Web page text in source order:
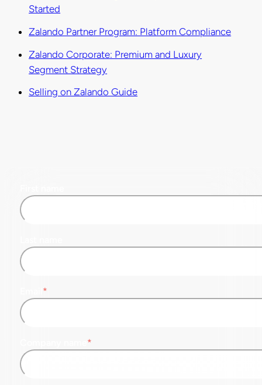
Started
Zalando Partner Program: Platform Compliance
Zalando Corporate: Premium and Luxury
Segment Strategy
Selling on Zalando Guide
*
*